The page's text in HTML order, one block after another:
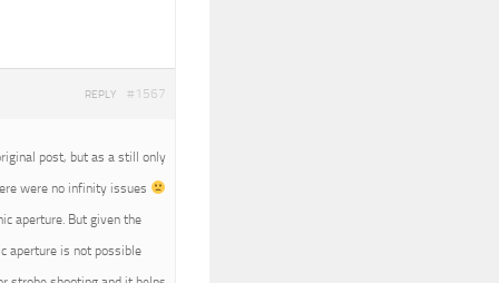
#1567
REPLY
post, but as a still only
were no infinity issues
aperture. But given the
aperture is not possible